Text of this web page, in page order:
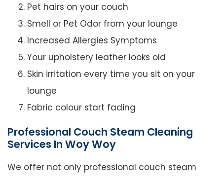
Pet hairs on your couch
Smell or Pet Odor from your lounge
Increased Allergies Symptoms
Your upholstery leather looks old
Skin irritation every time you sit on your
lounge
Fabric colour start fading
Professional Couch Steam Cleaning
Services In Woy Woy
We offer not only professional couch steam